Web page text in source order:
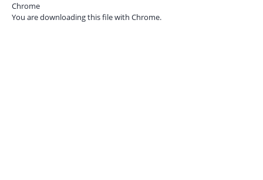
Chrome
You are downloading this file with Chrome.